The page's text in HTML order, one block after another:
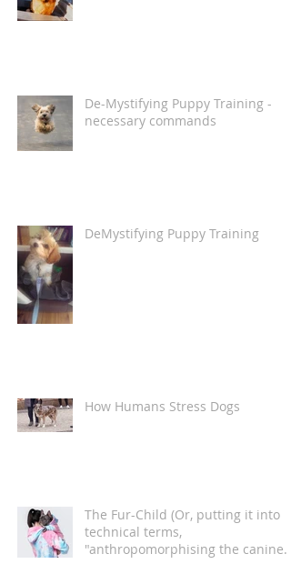
De-Mystifying Puppy Training -
necessary commands
DeMystifying Puppy Training
How Humans Stress Dogs
The Fur-Child (Or, putting it into
technical terms,
"anthropomorphising the canine